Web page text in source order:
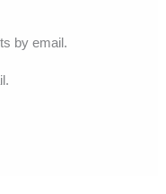
by email.